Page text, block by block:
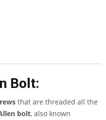
Bolt:
that are threaded all the
bolt, also known